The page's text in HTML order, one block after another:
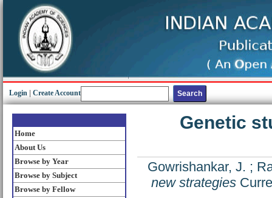
Login Create Account
Home
About Us
Browse by Year
Browse by Subject
Browse by Fellow
Genetic
Gowrishankar, J. ;
new strategies